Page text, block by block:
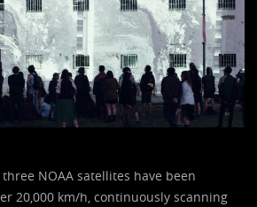
NOAA satellites have been
20,000 km/h, continuously scanning